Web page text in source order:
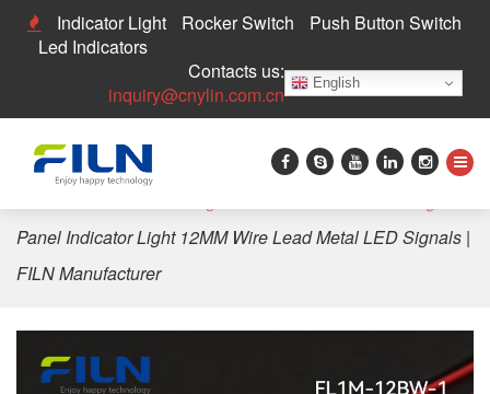
Indicator Light Rocker Switch
Push Button Switch
Led Indicators
Contacts us:
inquiry@cnylin.com.cn
English
Panel Indicator Light 12MM Wire Lead Metal LED Signals |
FILN Manufacturer